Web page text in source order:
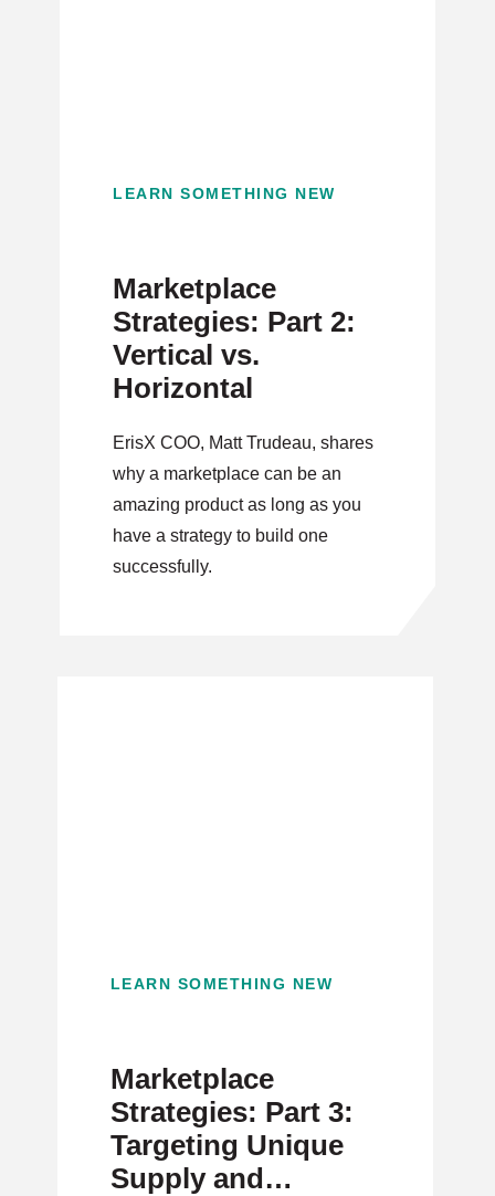
LEARN SOMETHING NEW
Marketplace
Strategies: Part 2:
Vertical vs.
Horizontal
ErisX COO, Matt Trudeau, shares
why a marketplace can be an
amazing product as long as you
have a strategy to build one
successfully.
LEARN SOMETHING NEW
Marketplace
Strategies: Part 3:
Targeting Unique
Supply and